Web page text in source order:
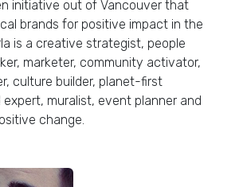
initiative out of Vancouver that
brands for positive impact in the
is a creative strategist, people
marketer, community activator,
culture builder, planet-first
expert, muralist, event planner and
change.